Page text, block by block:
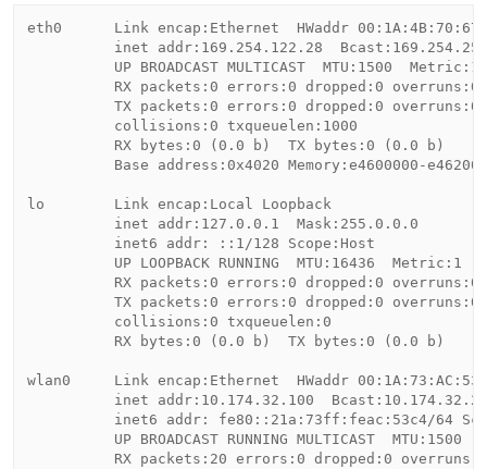
eth0      Link encap:Ethernet  HWaddr
inet addr:169.254.122.28
          UP BROADCAST MULTICAST  MTU:1500  Metric:1
RX packets:0 errors:0 dropped:0 overruns:0
TX packets:0 errors:0 dropped:0 overruns:0
          collisions:0 txqueuelen:1000
          RX bytes:0 (0.0 b)  TX bytes:0 (0.0 b)
Base address:0x4020 Memory:e4600000-
lo        Link encap:Local Loopback
          inet addr:127.0.0.1  Mask:255.0.0.0
          inet6 addr: ::1/128 Scope:Host
          UP LOOPBACK RUNNING  MTU:16436  Metric:1
RX packets:0 errors:0 dropped:0 overruns:0
TX packets:0 errors:0 dropped:0 overruns:0
          collisions:0 txqueuelen:0
          RX bytes:0 (0.0 b)  TX bytes:0 (0.0 b)
wlan0     Link encap:Ethernet  HWaddr
inet addr:10.174.32.100
inet6 addr: fe80::21a:73ff:feac:53c4/64
UP BROADCAST RUNNING MULTICAST  MTU:1500
RX packets:20 errors:0 dropped:0